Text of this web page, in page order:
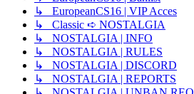
↳ EuropeanCS16 | VIP Acces
↳ Classic ➪ NOSTALGIA
↳ NOSTALGIA | INFO
↳ NOSTALGIA | RULES
↳ NOSTALGIA | DISCORD
↳ NOSTALGIA | REPORTS